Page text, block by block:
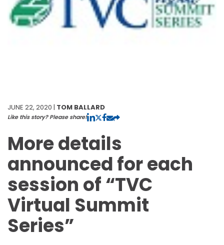
JUNE 22, 2020 | TOM BALLARD
Like this story? Please share!
More details
announced for each
session of “TVC
Virtual Summit
Series”